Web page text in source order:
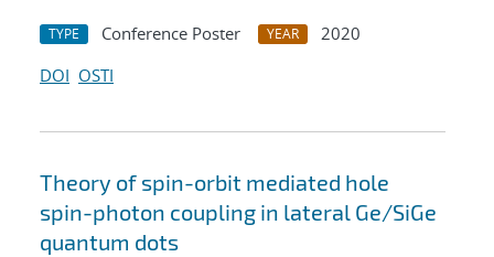
TYPE Conference Poster YEAR
2020
DOI OSTI
Theory of spin-orbit mediated hole
spin-photon coupling in lateral Ge/SiGe
quantum dots